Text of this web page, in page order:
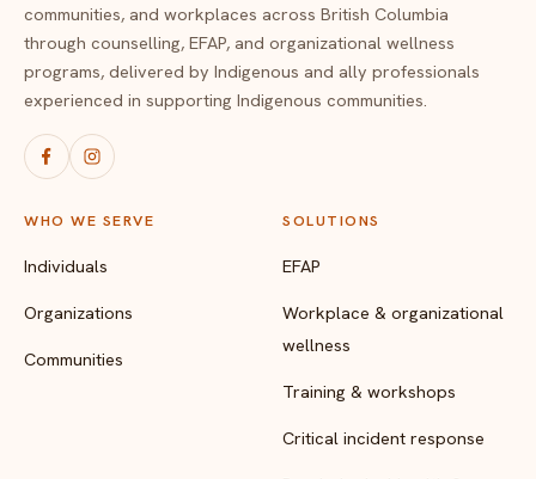
communities, and workplaces across British Columbia
through counselling, EFAP, and organizational wellness
programs, delivered by Indigenous and ally professionals
experienced in supporting Indigenous communities.
WHO WE SERVE
Individuals
Organizations
Communities
SOLUTIONS
EFAP
Workplace & organizational
wellness
Training & workshops
Critical incident response